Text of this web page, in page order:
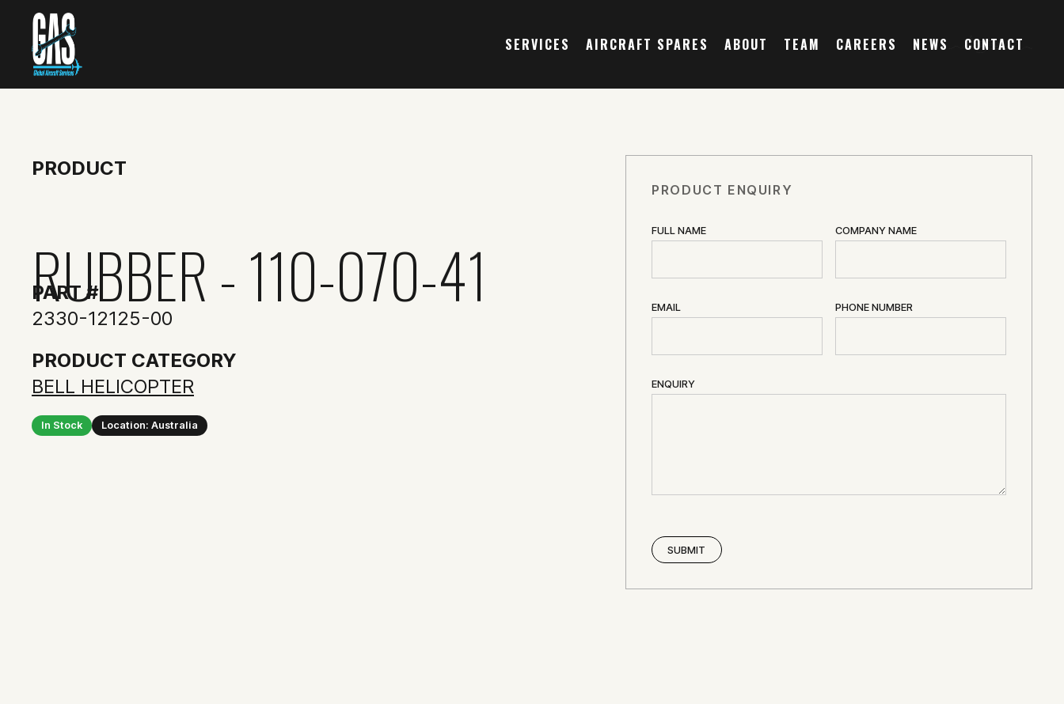
SERVICES AIRCRAFT SPARES ABOUT TEAM CAREERS NEWS CONTACT
PRODUCT
RUBBER - 110-070-41
PART #
2330-12125-00
PRODUCT CATEGORY
BELL HELICOPTER
In Stock Location: Australia
PRODUCT ENQUIRY
FULL NAME COMPANY NAME
EMAIL PHONE NUMBER
ENQUIRY